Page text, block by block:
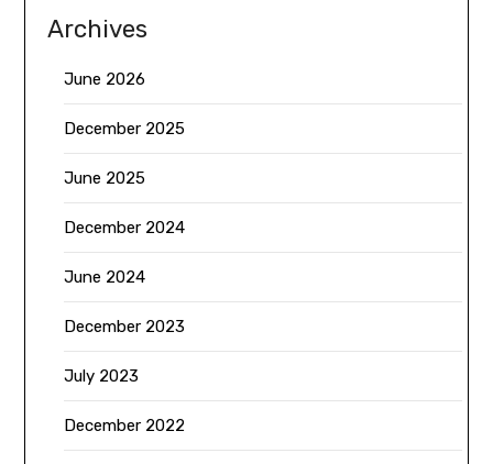
Archives
June 2026
December 2025
June 2025
December 2024
June 2024
December 2023
July 2023
December 2022